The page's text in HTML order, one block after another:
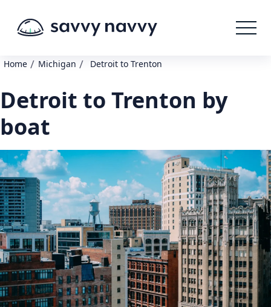
Home / Michigan / Detroit to Trenton
Detroit to Trenton by
boat